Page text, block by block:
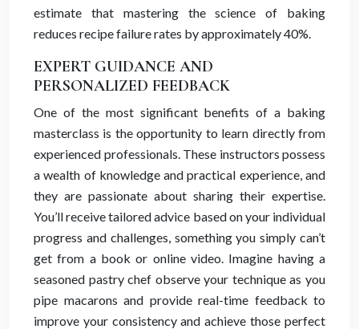
estimate that mastering the science of baking
reduces recipe failure rates by approximately 40%.
EXPERT GUIDANCE AND
PERSONALIZED FEEDBACK
One of the most significant benefits of a baking
masterclass is the opportunity to learn directly from
experienced professionals. These instructors possess
a wealth of knowledge and practical experience, and
they are passionate about sharing their expertise.
You’ll receive tailored advice based on your individual
progress and challenges, something you simply can’t
get from a book or online video. Imagine having a
seasoned pastry chef observe your technique as you
pipe macarons and provide real-time feedback to
improve your consistency and achieve those perfect